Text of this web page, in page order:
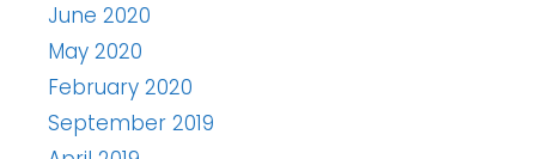
June 2020
May 2020
February 2020
September 2019